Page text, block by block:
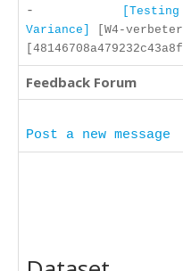
-
Variance]
[W4-
Feedback Forum
Post a new message